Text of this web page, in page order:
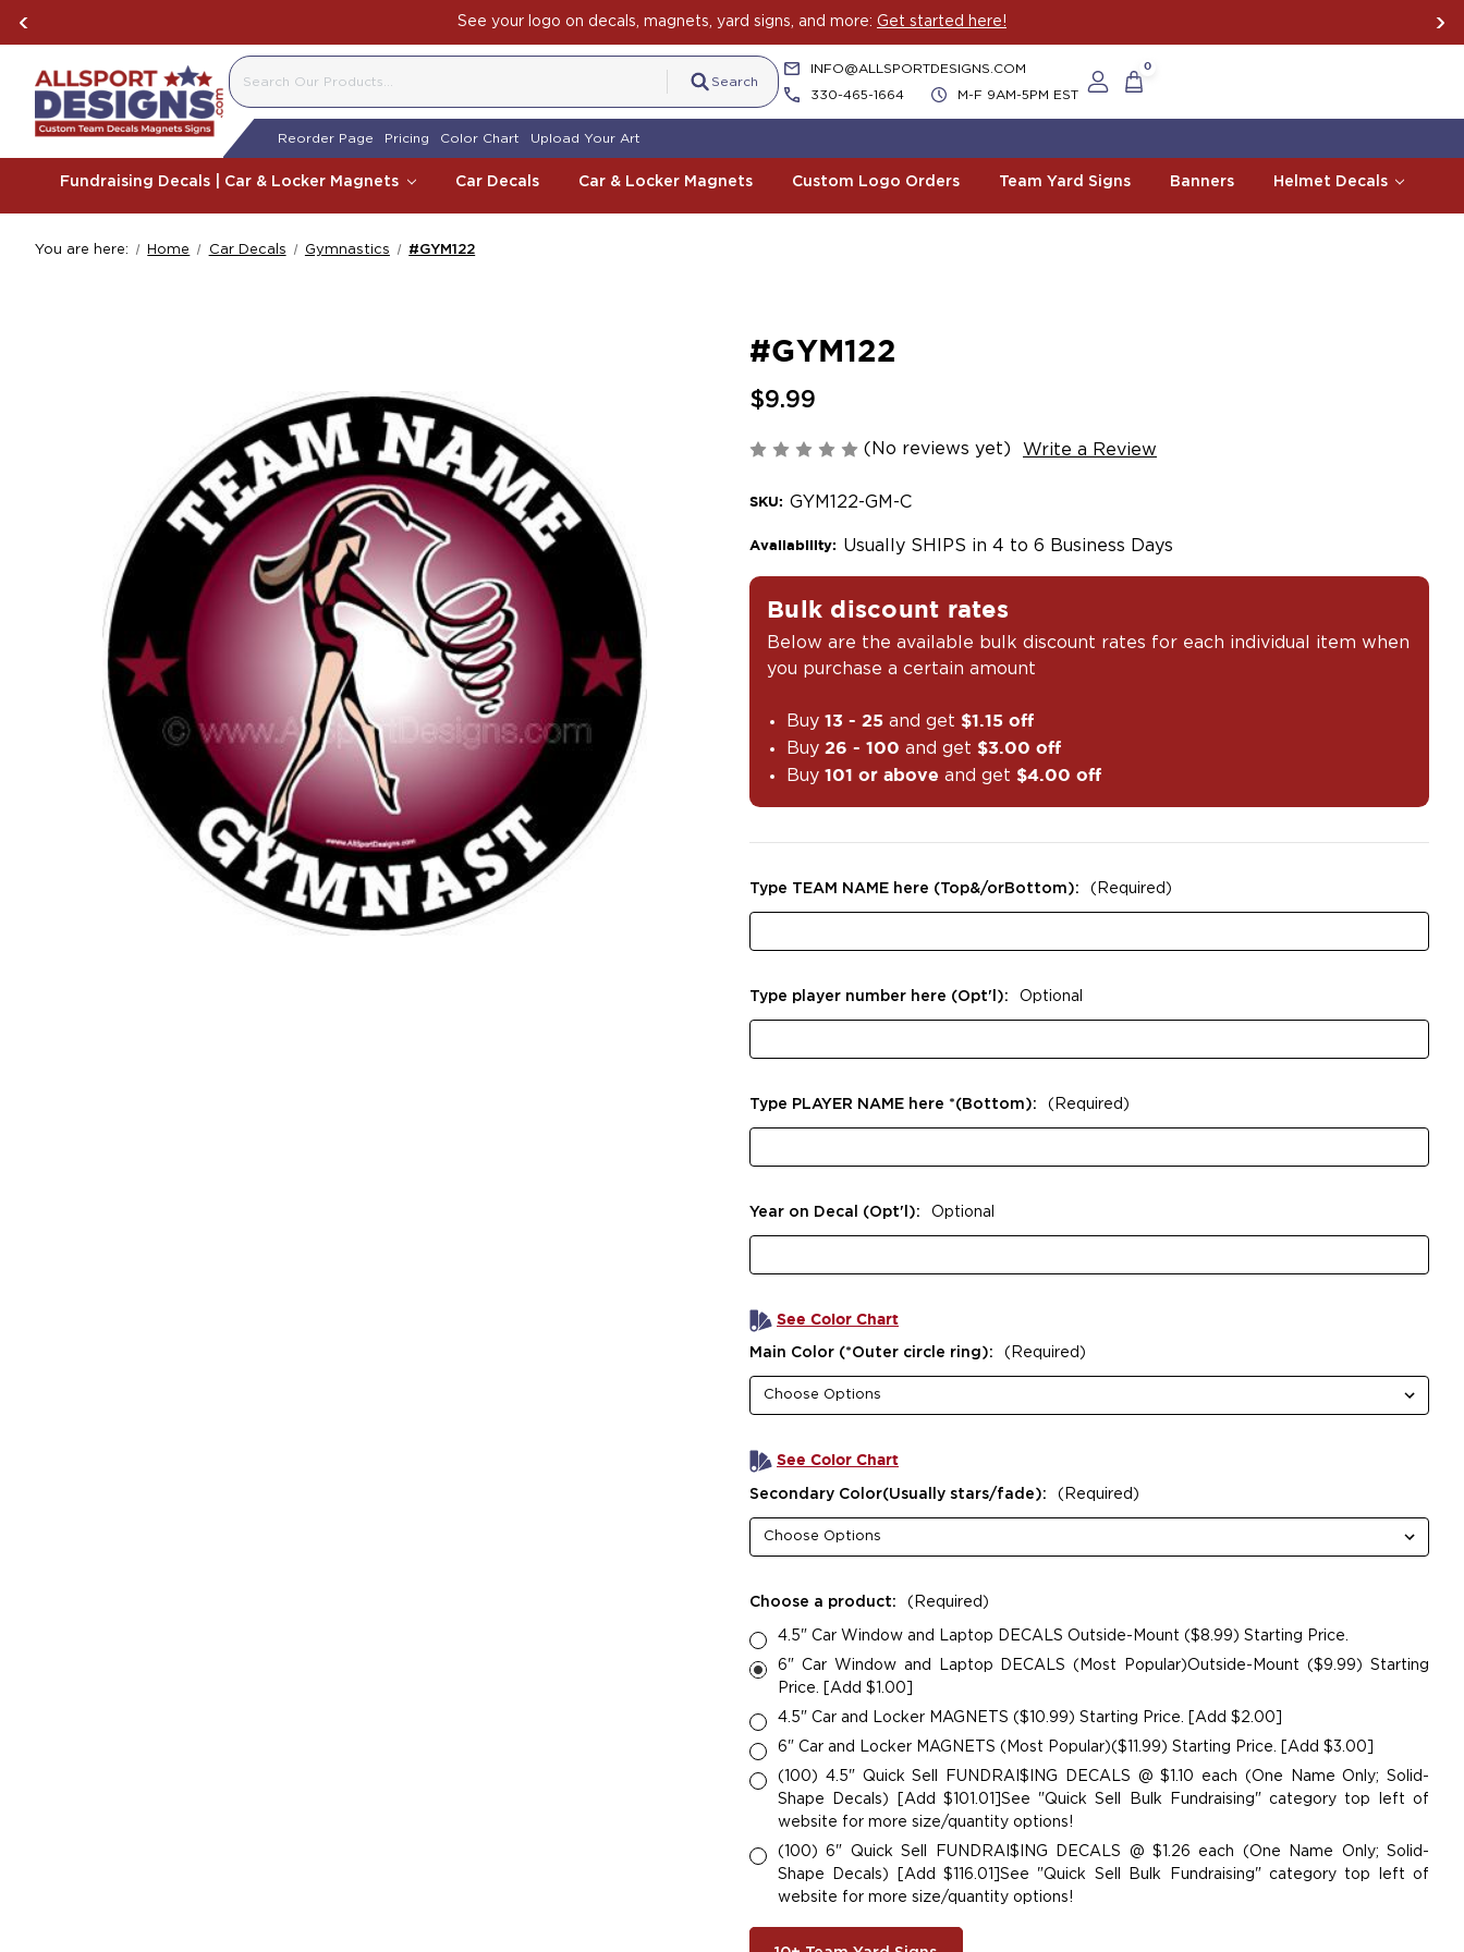
See your logo on decals, magnets, yard signs, and more: Get started here!
Search
INFO@ALLSPORTDESIGNS.COM
330-465-1664
M-F 9AM-5PM EST
0
Reorder Page Pricing Color Chart Upload Your Art
Fundraising Decals | Car & Locker Magnets Car Decals Car & Locker Magnets Custom Logo Orders Team Yard Signs Banners Helmet Decals
You are here: Home Car Decals Gymnastics #GYM122
#GYM122
$9.99
(No reviews yet) Write a Review
SKU: GYM122-GM-C
Availability: Usually SHIPS in 4 to 6 Business Days
Bulk discount rates
Below are the available bulk discount rates for each individual item when
you purchase a certain amount
Buy13 - 25 and get $1.15 off
Buy26 - 100 and get $3.00 off
Buy101 or above and get $4.00 off
Type TEAM NAME here (Top&/orBottom): (Required)
Type player number here (Opt'l): Optional
Type PLAYER NAME here *(Bottom): (Required)
Year on Decal (Opt'l): Optional
See Color Chart
Main Color (*Outer circle ring): (Required)
See Color Chart
Secondary Color(Usually stars/fade): (Required)
Choose a product: (Required)
4.5" Car Window and Laptop DECALS Outside-Mount ($8.99) Starting Price.
6" Car Window and Laptop DECALS (Most Popular)Outside-Mount ($9.99) Starting
Price. [Add $1.00]
4.5" Car and Locker MAGNETS ($10.99) Starting Price. [Add $2.00]
6" Car and Locker MAGNETS (Most Popular)($11.99) Starting Price. [Add $3.00]
(100) 4.5" Quick Sell FUNDRAI$ING DECALS @ $1.10 each (One Name Only; Solid-
Shape Decals) [Add $101.01]See "Quick Sell Bulk Fundraising" category top left of
website for more size/quantity options!
(100) 6" Quick Sell FUNDRAI$ING DECALS @ $1.26 each (One Name Only; Solid-
Shape Decals) [Add $116.01]See "Quick Sell Bulk Fundraising" category top left of
website for more size/quantity options!